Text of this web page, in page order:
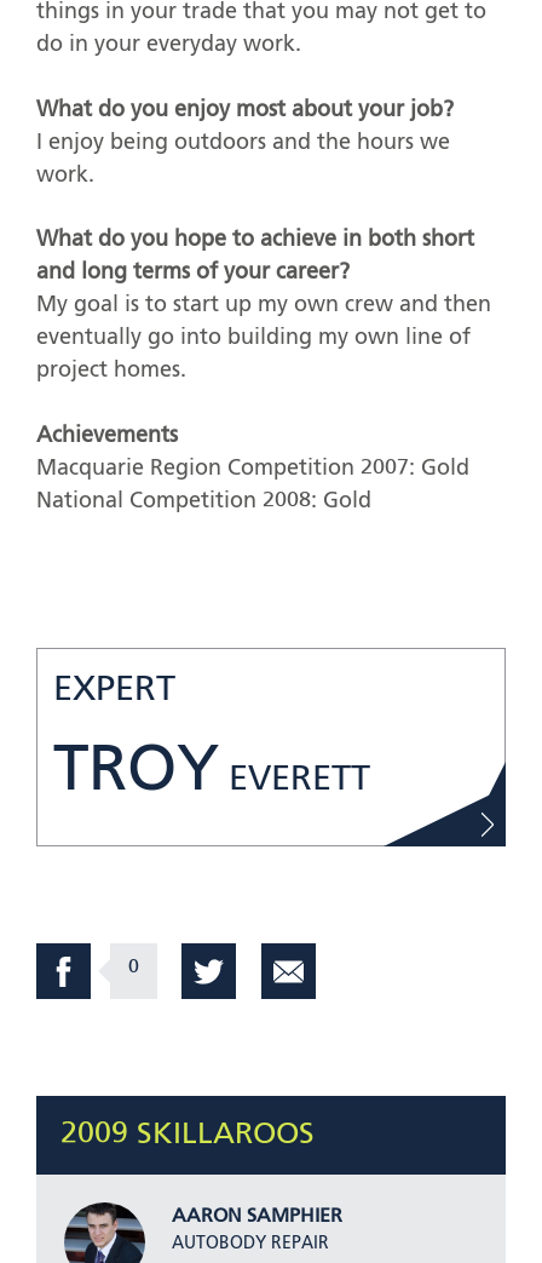
things in your trade that you may not get to
do in your everyday work.
What do you enjoy most about your job?
I enjoy being outdoors and the hours we
work.
What do you hope to achieve in both short
and long terms of your career?
My goal is to start up my own crew and then
eventually go into building my own line of
project homes.
Achievements
Macquarie Region Competition 2007: Gold
National Competition 2008: Gold
EXPERT
TROY EVERETT
0
2009 SKILLAROOS
AARON SAMPHIER
AUTOBODY REPAIR